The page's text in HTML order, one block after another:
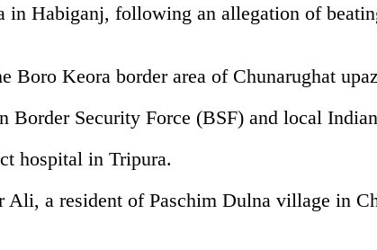
Habiganj, following an allegation of
Boro Keora border area of Chunarughat
Border Security Force (BSF) and local
hospital in Tripura.
a resident of Paschim Dulna village in